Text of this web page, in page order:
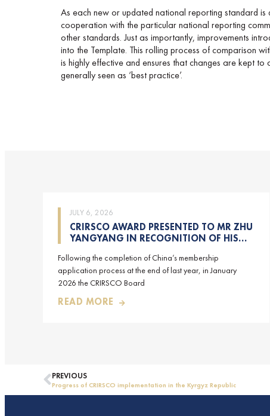
As each new or updated national reporting standard
cooperation with the particular national reporting
other standards. Just as importantly, improvements
into the Template. This rolling process of comparison
is highly effective and ensures that changes are kept
generally seen as ‘best practice’.
JULY 6, 2026
CRIRSCO AWARD PRESENTED TO MR ZHU
YANGYANG IN RECOGNITION OF HIS
Following the completion of China’s membership
application process at the end of last year, in January
2026 the CRIRSCO Board
READ MORE
PREVIOUS
Progress of CRIRSCO implementation in the Kyrgyz Republic